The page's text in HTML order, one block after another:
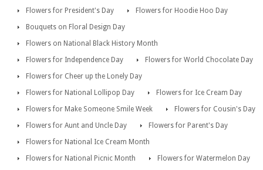
Flowers for President's Day
Flowers for Hoodie Hoo Day
Bouquets on Floral Design Day
Flowers on National Black History Month
Flowers for Independence Day
Flowers for World Chocolate Day
Flowers for Cheer up the Lonely Day
Flowers for National Lollipop Day
Flowers for Ice Cream Day
Flowers for Make Someone Smile Week
Flowers for Cousin's Day
Flowers for Aunt and Uncle Day
Flowers for Parent's Day
Flowers for National Ice Cream Month
Flowers for National Picnic Month
Flowers for Watermelon Day